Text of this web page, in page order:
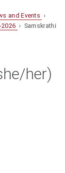
and Events ›
› Samskrathi
her)